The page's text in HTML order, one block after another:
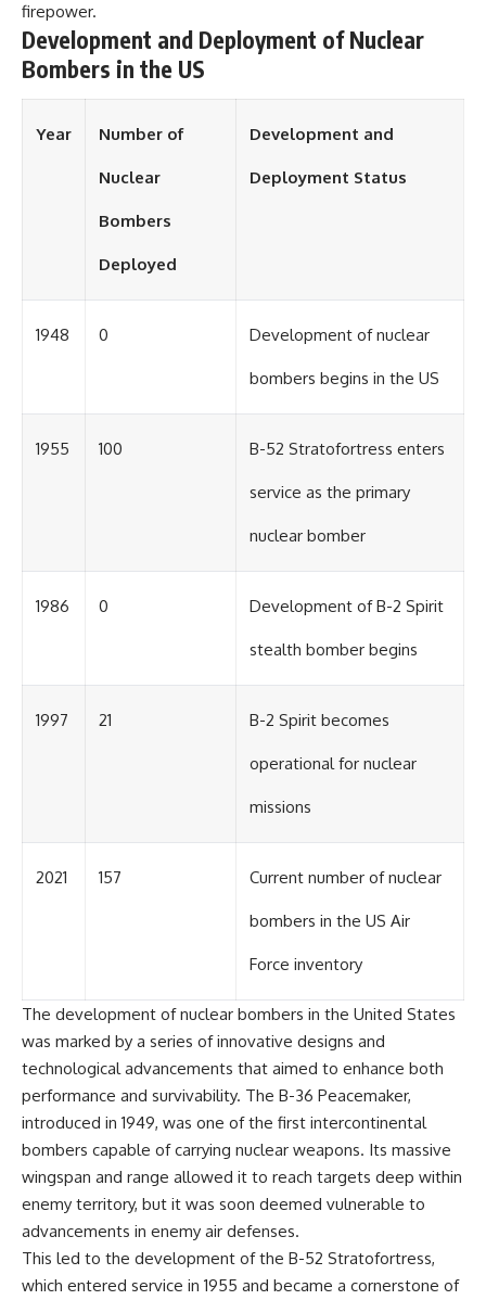
firepower.
Development and Deployment of Nuclear
Bombers in the US
Year Number of
Nuclear
Bombers
Deployed
Development and
Deployment Status
1948 0 Development of nuclear
bombers begins in the US
1955 100 B-52 Stratofortress enters
service as the primary
nuclear bomber
1986 0 Development of B-2 Spirit
stealth bomber begins
1997 21 B-2 Spirit becomes
operational for nuclear
missions
2021 157 Current number of nuclear
bombers in the US Air
Force inventory
The development of nuclear bombers in the United States
was marked by a series of innovative designs and
technological advancements that aimed to enhance both
performance and survivability. The B-36 Peacemaker,
introduced in 1949, was one of the first intercontinental
bombers capable of carrying nuclear weapons. Its massive
wingspan and range allowed it to reach targets deep within
enemy territory, but it was soon deemed vulnerable to
advancements in enemy air defenses.
This led to the development of the B-52 Stratofortress,
which entered service in 1955 and became a cornerstone of